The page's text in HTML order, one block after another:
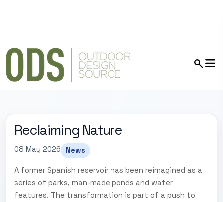
Reclaiming Nature
08 May 2026 News
A former Spanish reservoir has been reimagined as a
series of parks, man-made ponds and water
features. The transformation is part of a push to